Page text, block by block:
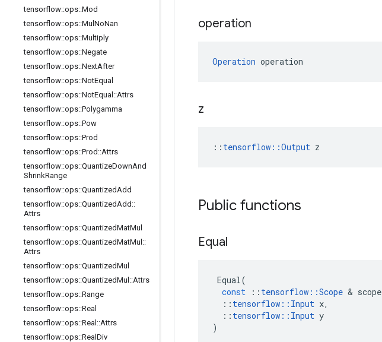
tensorflow::ops::Mod
tensorflow::ops::Mul NoNan
tensorflow::ops::Multiply
tensorflow::ops::Negate
tensorflow::ops::NextAfter
tensorflow::ops::NotEqual
tensorflow::ops::NotEqual ::Attrs
tensorflow::ops::Polygamma
tensorflow::ops::Pow
tensorflow::ops::Prod
tensorflow::ops::Prod ::Attrs
tensorflow::ops::QuantizeDownAnd
ShrinkRange
tensorflow::ops::QuantizedAdd
tensorflow::ops::QuantizedAdd ::
Attrs
tensorflow::ops::QuantizedMatMul
tensorflow::ops::QuantizedMatMul ::
Attrs
tensorflow::ops::QuantizedMul
tensorflow::ops::QuantizedMul ::Attrs
tensorflow::ops::Range
tensorflow::ops::Real
tensorflow::ops::Real ::Attrs
tensorflow::ops::Real Div
operation
Operation operation
z
:: tensorflow::Output z
Public functions
Equal
Equal(
const
:: tensorflow ::Scope & scope
:: tensorflow :: Input x,
:: tensorflow :: Input y
)